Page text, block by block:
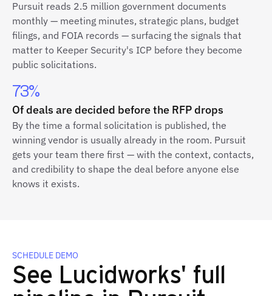
Pursuit reads 2.5 million government documents
monthly — meeting minutes, strategic plans, budget
filings, and FOIA records — surfacing the signals that
matter to Keeper Security's ICP before they become
public solicitations.
73%
Of deals are decided before the RFP drops
By the time a formal solicitation is published, the
winning vendor is usually already in the room. Pursuit
gets your team there first — with the context, contacts,
and credibility to shape the deal before anyone else
knows it exists.
SCHEDULE DEMO
See Lucidworks' full